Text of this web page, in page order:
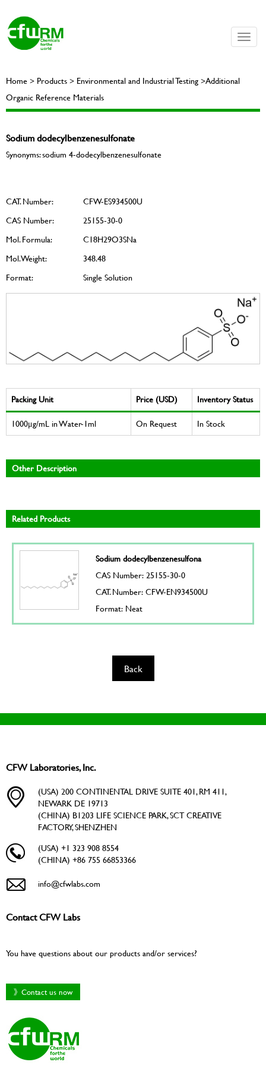
Toggle
Home > Products > Environmental and Industrial Testing >Additional
Organic Reference Materials
Sodium dodecylbenzenesulfonate
Synonyms: sodium 4-dodecylbenzenesulfonate
CAT. Number:
CFW-ES934500U
CAS Number:
25155-30-0
Mol. Formula:
C18H29O3SNa
Mol. Weight:
348.48
Format:
Single Solution
Packing Unit Price (USD)
Inventory Status
1000μg/mL in Water-1ml
On Request In Stock
Other Description
Related Products
Sodium dodecylbenzenesulfona
CAS Number: 25155-30-0
CAT. Number: CFW-EN934500U
Format: Neat
Back
CFW Laboratories, Inc.
(USA) 200 CONTINENTAL DRIVE SUITE 401, RM 411,
NEWARK DE 19713
(CHINA) B1203 LIFE SCIENCE PARK, SCT CREATIVE
FACTORY, SHENZHEN
(USA) +1 323 908 8554
(CHINA) +86 755 66853366
info@cfwlabs.com
Contact CFW Labs
You have questions about our products and/or services?
》Contact us now